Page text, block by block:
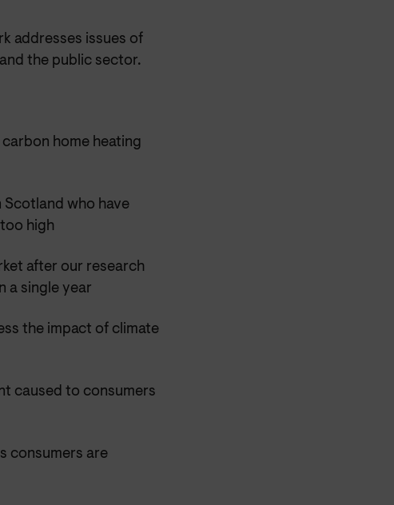
addresses issues of
the public sector.
home heating
who have
high
after our research
a single year
the impact of climate
caused to consumers
consumers are